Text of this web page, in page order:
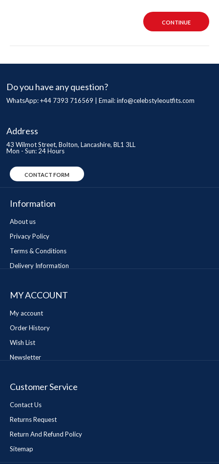
CONTINUE
Do you have any question?
WhatsApp: +44 7393 716569 | Email:info@celebstyleoutfits.com
Address
43 Wilmot Street, Bolton, Lancashire, BL1 3LL
Mon - Sun: 24 Hours
CONTACT FORM
Information
About us
Privacy Policy
Terms & Conditions
Delivery Information
MY ACCOUNT
My account
Order History
Wish List
Newsletter
Customer Service
Contact Us
Returns Request
Return And Refund Policy
Sitemap